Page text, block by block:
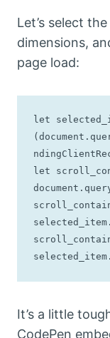
Let’s select the
dimensions,
page load:
let
let
It’s a little
CodePen